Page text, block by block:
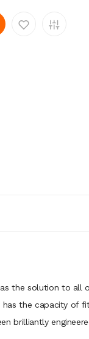
as the solution to all
has the capacity of
brilliantly